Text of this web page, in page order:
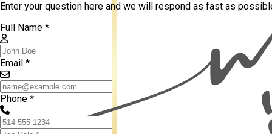
Enter your question here and we will respond as fast as
Full Name *
Email *
Phone *